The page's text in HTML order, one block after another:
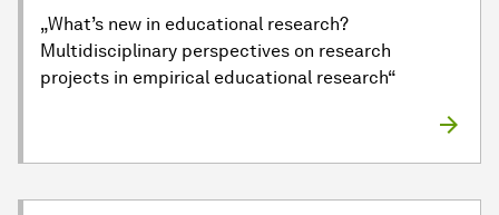
„What’s new in educational research?
Multidisciplinary perspectives on research
projects in empirical educational research“